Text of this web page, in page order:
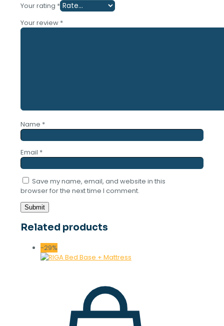
Your rating *
Your review *
Name *
Email *
Save my name, email, and website in this
browser for the next time I comment.
Related products
-29%